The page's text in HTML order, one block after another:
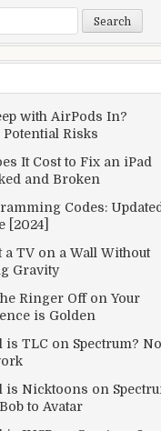
with AirPods In?
Risks
It Cost to Fix an iPad
and Broken
Codes: Updated
[2024]
a TV on a Wall Without
Gravity
Ringer Off on Your
is Golden
is TLC on Spectrum? No
is Nicktoons on
to Avatar